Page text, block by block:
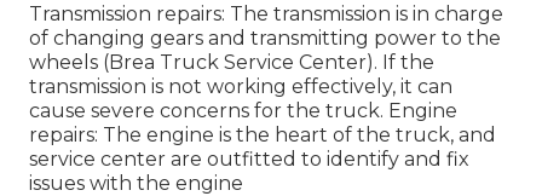
Transmission repairs: The transmission is in charge
of changing gears and transmitting power to the
wheels (Brea Truck Service Center). If the
transmission is not working effectively, it can
cause severe concerns for the truck. Engine
repairs: The engine is the heart of the truck, and
service center are outfitted to identify and fix
issues with the engine